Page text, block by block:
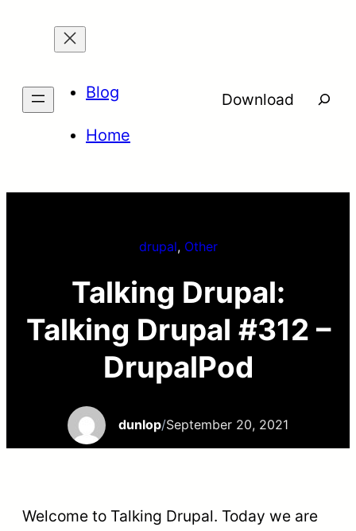
Blog
Home
Download
drupal, Other
Talking Drupal:
Talking Drupal #312 –
DrupalPod
dunlop/September 20, 2021
Welcome to Talking Drupal. Today we are